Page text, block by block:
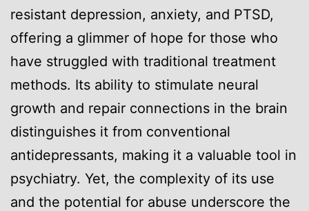
resistant depression, anxiety, and PTSD,
offering a glimmer of hope for those who
have struggled with traditional treatment
methods. Its ability to stimulate neural
growth and repair connections in the brain
distinguishes it from conventional
antidepressants, making it a valuable tool in
psychiatry. Yet, the complexity of its use
and the potential for abuse underscore the